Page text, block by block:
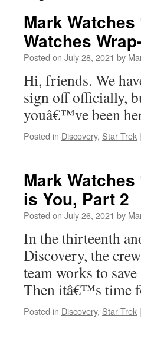
Mark Watches
Watches
Posted on July 28, 2021 by
Hi, friends. We
sign off officially,
youâ€™ve been
Posted in Discovery, Star Trek |
Mark Watches
is You, Part 2
Posted on July 26, 2021 by
In the thirteenth
Discovery, the
team works to
Then itâ€™s time
Posted in Discovery, Star Trek |